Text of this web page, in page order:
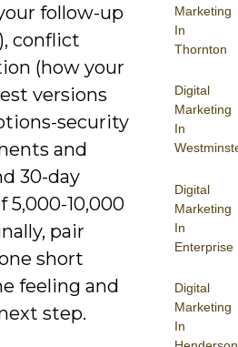
Marketing
In
Thornton
Digital
Marketing
In
Digital
Marketing
In
Enterprise
Digital
Marketing
In
follow-up
conflict
(how your
versions
security
and
30-day
5,000-10,000
pair
short
feeling and
step.